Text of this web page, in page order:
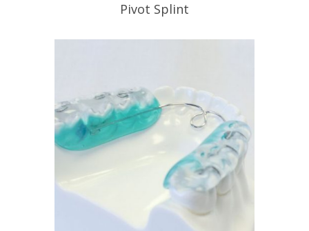
Pivot Splint
READ PROFILE